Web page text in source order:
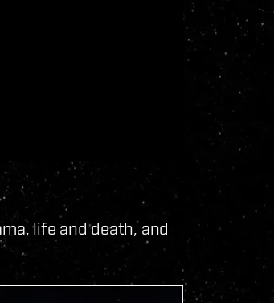
life and death, and